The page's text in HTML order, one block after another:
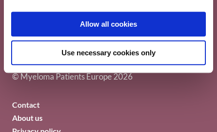
Allow all cookies
Use necessary cookies only
Myeloma Patients Europe AISBL
Avenue Louise 143/4, 1050
Brussels Belgium
© Myeloma Patients Europe 2026
Contact
About us